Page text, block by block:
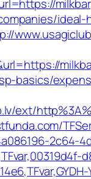
ideal-
basics/
ext/
2c64-